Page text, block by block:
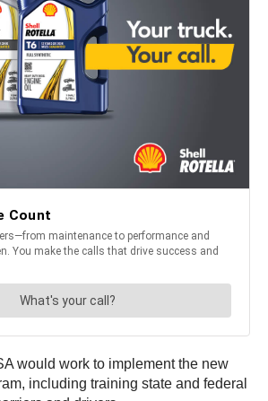
would work to implement the new
including training state and federal